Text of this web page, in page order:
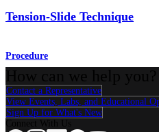
Tension-Slide Technique
Procedure
Contact a Representative
View Events, Labs, and Educational
Sign Up for What's New